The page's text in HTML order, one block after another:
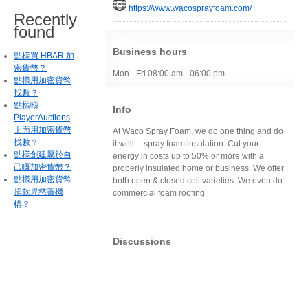
https://www.wacosprayfoam.com/
Business hours
Mon - Fri 08:00 am - 06:00 pm
Info
At Waco Spray Foam, we do one thing and do
it well -- spray foam insulation. Cut your
energy in costs up to 50% or more with a
properly insulated home or business. We offer
both open & closed cell varieties. We even do
commercial foam roofing.
Discussions
Recently
found
點樣買 HBAR 加
密貨幣？
點樣用加密貨幣
找數？
點樣喺
PlayerAuctions
上面用加密貨幣
找數？
點樣創建屬於自
己嘅加密貨幣？
點樣用加密貨幣
捐款畀慈善機
構？